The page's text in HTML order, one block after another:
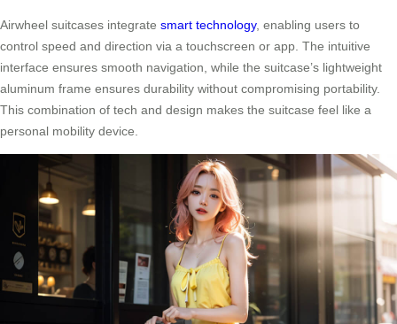
Airwheel suitcases integrate smart technology, enabling users to
control speed and direction via a touchscreen or app. The intuitive
interface ensures smooth navigation, while the suitcase’s lightweight
aluminum frame ensures durability without compromising portability.
This combination of tech and design makes the suitcase feel like a
personal mobility device.